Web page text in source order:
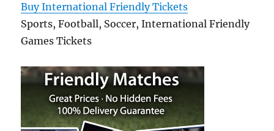
Buy International Friendly Tickets
Sports, Football, Soccer, International Friendly
Games Tickets